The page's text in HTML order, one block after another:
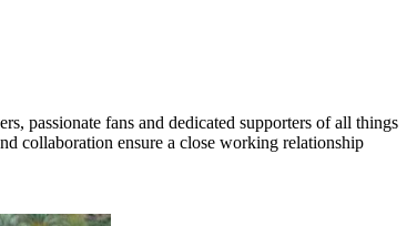
passionate fans and dedicated supporters of all things
collaboration ensure a close working relationship